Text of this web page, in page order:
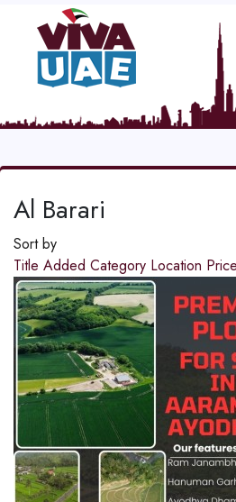
Al Barari
Sort by
Title Added Category Location Price